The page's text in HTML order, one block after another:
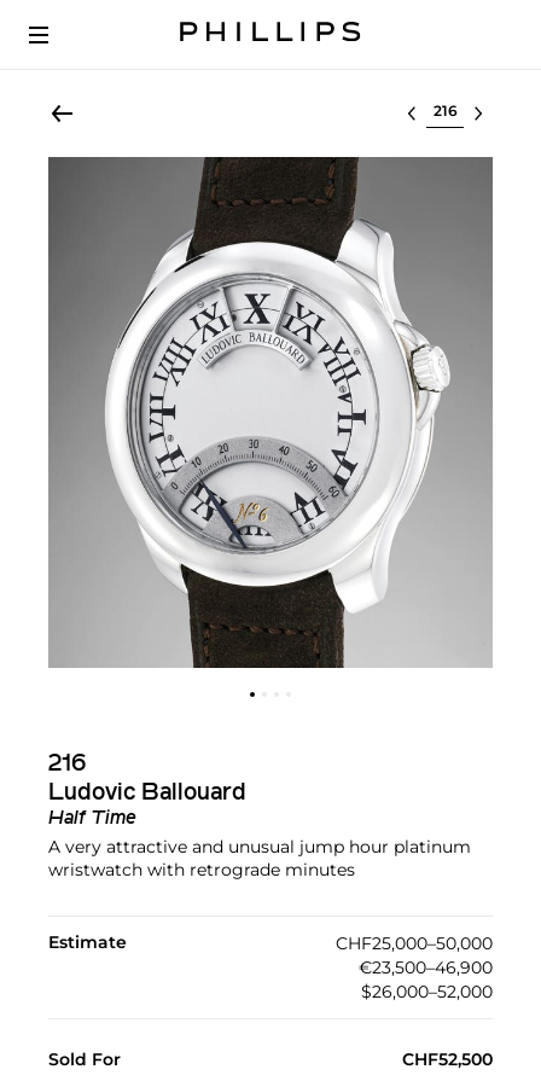
Select lot
216
Ludovic Ballouard
Half Time
A very attractive and unusual jump hour platinum
wristwatch with retrograde minutes
Estimate
CHF25,000–50,000
€23,500–46,900
$26,000–52,000
Sold For CHF52,500